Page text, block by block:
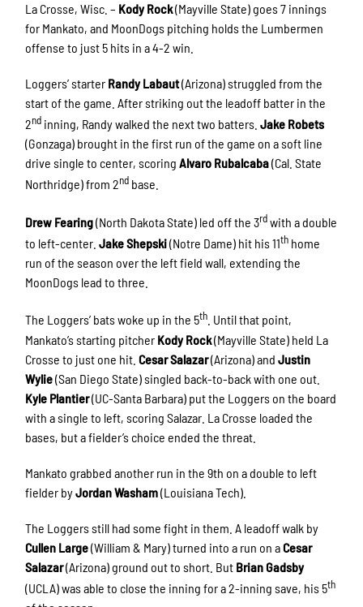
La Crosse, Wisc. – Kody Rock(Mayville State) goes 7 innings
for Mankato, and MoonDogs pitching holds the Lumbermen
offense to just 5 hits in a 4-2 win.
Loggers’ starter Randy Labaut(Arizona) struggled from the
start of the game. After striking out the leadoff batter in the
2nd inning, Randy walked the next two batters.Jake Robets
(Gonzaga) brought in the first run of the game on a soft line
drive single to center, scoringAlvaro Rubalcaba(Cal. State
Northridge) from 2nd base.
Drew Fearing(North Dakota State) led off the 3rdwith a double
to left-center.Jake Shepski(Notre Dame) hit his 11th home
run of the season over the left field wall, extending the
MoonDogs lead to three.
The Loggers’ bats woke up in the 5th . Until that point,
Mankato’s starting pitcher Kody Rock(Mayville State) held La
Crosse to just one hit.Cesar Salazar(Arizona) andJustin
Wylie(San Diego State) singled back-to-back with one out.
Kyle Plantier(UC-Santa Barbara) put the Loggers on the board
with a single to left, scoring Salazar. La Crosse loaded the
bases, but a fielder’s choice ended the threat.
Mankato grabbed another run in the 9th on a double to left
fielder byJordan Washam(Louisiana Tech).
The Loggers still had some fight in them. A leadoff walk by
Cullen Large(William & Mary) turned into a run on aCesar
Salazar(Arizona) ground out to short. But Brian Gadsby
(UCLA) was able to close the inning for a 2-inning save, his 5th